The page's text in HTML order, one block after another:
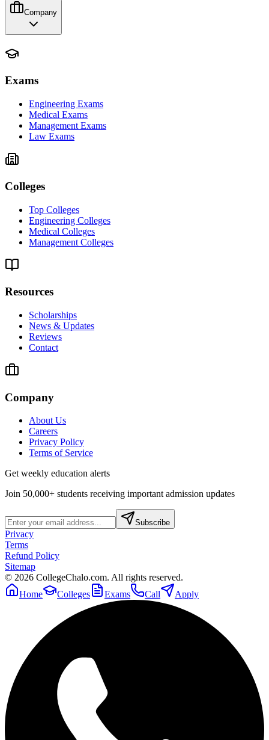
Company
Exams
Engineering Exams
Medical Exams
Management Exams
Law Exams
Colleges
Top Colleges
Engineering Colleges
Medical Colleges
Management Colleges
Resources
Scholarships
News & Updates
Reviews
Contact
Company
About Us
Careers
Privacy Policy
Terms of Service
Get weekly education alerts
Join 50,000+ students receiving important admission updates
Subscribe
Privacy
Terms
Refund Policy
Sitemap
© 2026 CollegeChalo.com. All rights reserved.
Home
Colleges Exams Call Apply